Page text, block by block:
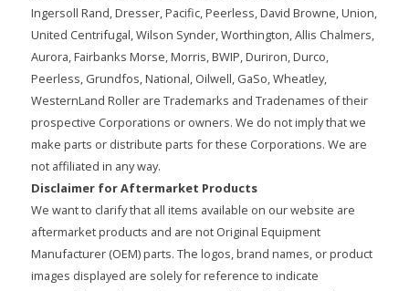
Ingersoll Rand, Dresser, Pacific, Peerless, David Browne, Union,
United Centrifugal, Wilson Synder, Worthington, Allis Chalmers,
Aurora, Fairbanks Morse, Morris, BWIP, Duriron, Durco,
Peerless, Grundfos, National, Oilwell, GaSo, Wheatley,
WesternLand Roller are Trademarks and Tradenames of their
prospective Corporations or owners. We do not imply that we
make parts or distribute parts for these Corporations. We are
not affiliated in any way.
Disclaimer for Aftermarket Products
We want to clarify that all items available on our website are
aftermarket products and are not Original Equipment
Manufacturer (OEM) parts. The logos, brand names, or product
images displayed are solely for reference to indicate